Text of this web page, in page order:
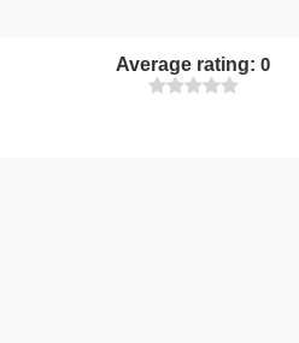
Average rating: 0